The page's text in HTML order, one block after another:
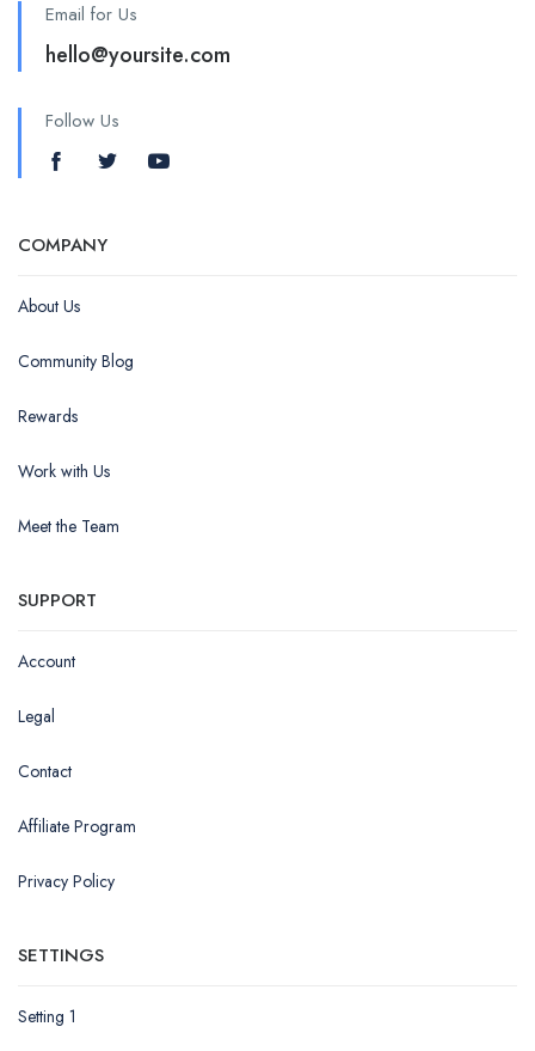
Email for Us
hello@yoursite.com
Follow Us
COMPANY
About Us
Community Blog
Rewards
Work with Us
Meet the Team
SUPPORT
Account
Legal
Contact
Affiliate Program
Privacy Policy
SETTINGS
Setting 1